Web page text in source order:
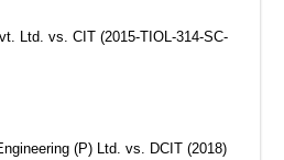
Ltd. vs. CIT (2015-TIOL-314-SC-
(P) Ltd. vs. DCIT (2018)